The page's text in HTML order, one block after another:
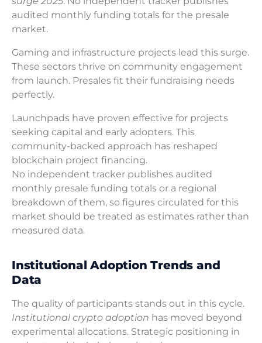
audited monthly funding totals for the presale
market.
Gaming and infrastructure projects lead this surge.
These sectors thrive on community engagement
from launch. Presales fit their fundraising needs
perfectly.
Launchpads have proven effective for projects
seeking capital and early adopters. This
community-backed approach has reshaped
blockchain project financing.
No independent tracker publishes audited
monthly presale funding totals or a regional
breakdown of them, so figures circulated for this
market should be treated as estimates rather than
measured data.
Institutional Adoption Trends and
Data
The quality of participants stands out in this cycle.
Institutional crypto adoption has moved beyond
experimental allocations. Strategic positioning in